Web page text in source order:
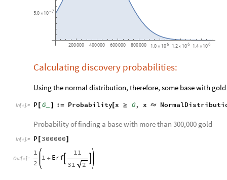
200000 400000 600000 800000 1.0 × 6
10 1.2 × 6
10 1.4 × 6
10
5.0 × -7
10
Calculating discovery probabilities:
Using the normal distribution, therefore, some base with gold
In[ ]:= P[ G_ ] := Probability[x ≥ G, x 
Probability of finding a base with more than 300,000 gold
In[ ]:= P[ 300000]
Out[ ]=
1
2
1 + Erf
11
31
2
